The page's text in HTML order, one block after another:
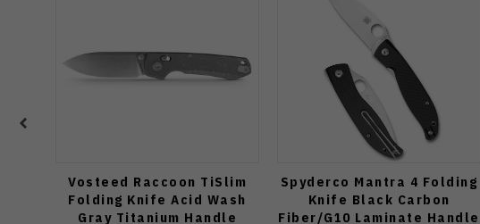
Vosteed Raccoon TiSlim
Folding Knife Acid Wash
Gray Titanium Handle
Spyderco Mantra 4 Folding
Knife Black Carbon
Fiber/G10 Laminate Handle